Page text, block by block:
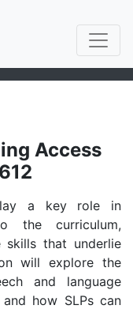
Access
a key role in
the curriculum,
skills that underlie
will explore the
and language
how SLPs can